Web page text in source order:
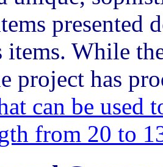
presented
items. While
project has
can be used
from 20 to